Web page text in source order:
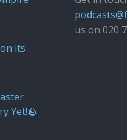
its
Yet!🪨
us on 020